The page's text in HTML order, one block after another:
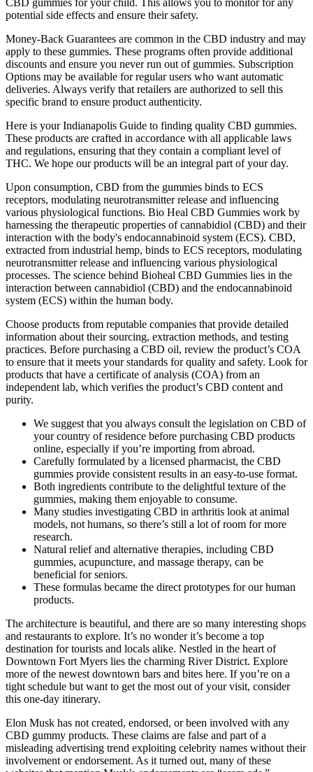
CBD gummies for your child. This allows you to monitor for any
potential side effects and ensure their safety.
Money-Back Guarantees are common in the CBD industry and may
apply to these gummies. These programs often provide additional
discounts and ensure you never run out of gummies. Subscription
Options may be available for regular users who want automatic
deliveries. Always verify that retailers are authorized to sell this
specific brand to ensure product authenticity.
Here is your Indianapolis Guide to finding quality CBD gummies.
These products are crafted in accordance with all applicable laws
and regulations, ensuring that they contain a compliant level of
THC. We hope our products will be an integral part of your day.
Upon consumption, CBD from the gummies binds to ECS
receptors, modulating neurotransmitter release and influencing
various physiological functions. Bio Heal CBD Gummies work by
harnessing the therapeutic properties of cannabidiol (CBD) and their
interaction with the body's endocannabinoid system (ECS). CBD,
extracted from industrial hemp, binds to ECS receptors, modulating
neurotransmitter release and influencing various physiological
processes. The science behind Bioheal CBD Gummies lies in the
interaction between cannabidiol (CBD) and the endocannabinoid
system (ECS) within the human body.
Choose products from reputable companies that provide detailed
information about their sourcing, extraction methods, and testing
practices. Before purchasing a CBD oil, review the product’s COA
to ensure that it meets your standards for quality and safety. Look for
products that have a certificate of analysis (COA) from an
independent lab, which verifies the product’s CBD content and
purity.
We suggest that you always consult the legislation on CBD of
your country of residence before purchasing CBD products
online, especially if you’re importing from abroad.
Carefully formulated by a licensed pharmacist, the CBD
gummies provide consistent results in an easy-to-use format.
Both ingredients contribute to the delightful texture of the
gummies, making them enjoyable to consume.
Many studies investigating CBD in arthritis look at animal
models, not humans, so there’s still a lot of room for more
research.
Natural relief and alternative therapies, including CBD
gummies, acupuncture, and massage therapy, can be
beneficial for seniors.
These formulas became the direct prototypes for our human
products.
The architecture is beautiful, and there are so many interesting shops
and restaurants to explore. It’s no wonder it’s become a top
destination for tourists and locals alike. Nestled in the heart of
Downtown Fort Myers lies the charming River District. Explore
more of the newest downtown bars and bites here. If you’re on a
tight schedule but want to get the most out of your visit, consider
this one-day itinerary.
Elon Musk has not created, endorsed, or been involved with any
CBD gummy products. These claims are false and part of a
misleading advertising trend exploiting celebrity names without their
involvement or endorsement. As it turned out, many of these